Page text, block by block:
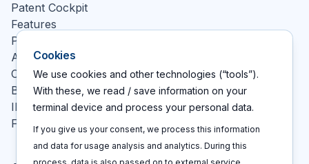
Patent Cockpit
Features
Pricing
About
Contact
Blog
IP glossary
FAQ
Cookies
We use cookies and other technologies (“tools”).
With these, we read / save information on your
terminal device and process your personal data.
If you give us your consent, we process this information
and data for usage analysis and analytics. During this